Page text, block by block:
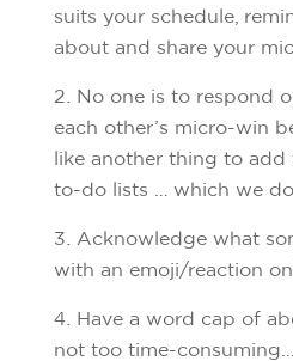
suits your schedule,
about and share your
No one is to respond
each other’s micro-win
like another thing to
to-do lists … which we
Acknowledge what
with an emoji/reaction
Have a word cap of
not too time-